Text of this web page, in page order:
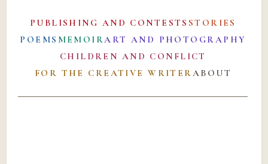
PUBLISHING AND CONTESTS STORIES
POEMS MEMOIRART AND PHOTOGRAPHY
CHILDREN AND CONFLICT
FOR THE CREATIVE WRITERABOUT